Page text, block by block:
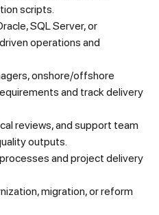
scripts.
SQL Server, or
operations and
onshore/offshore
and track delivery
reviews, and support team
outputs.
and project delivery
migration, or reform